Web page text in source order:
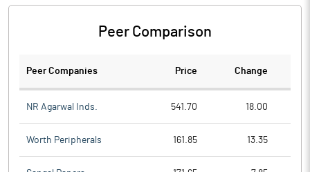
Peer Comparison
Peer Companies Price Change
NR Agarwal Inds. 541.70 18.00
Worth Peripherals 161.85 13.35